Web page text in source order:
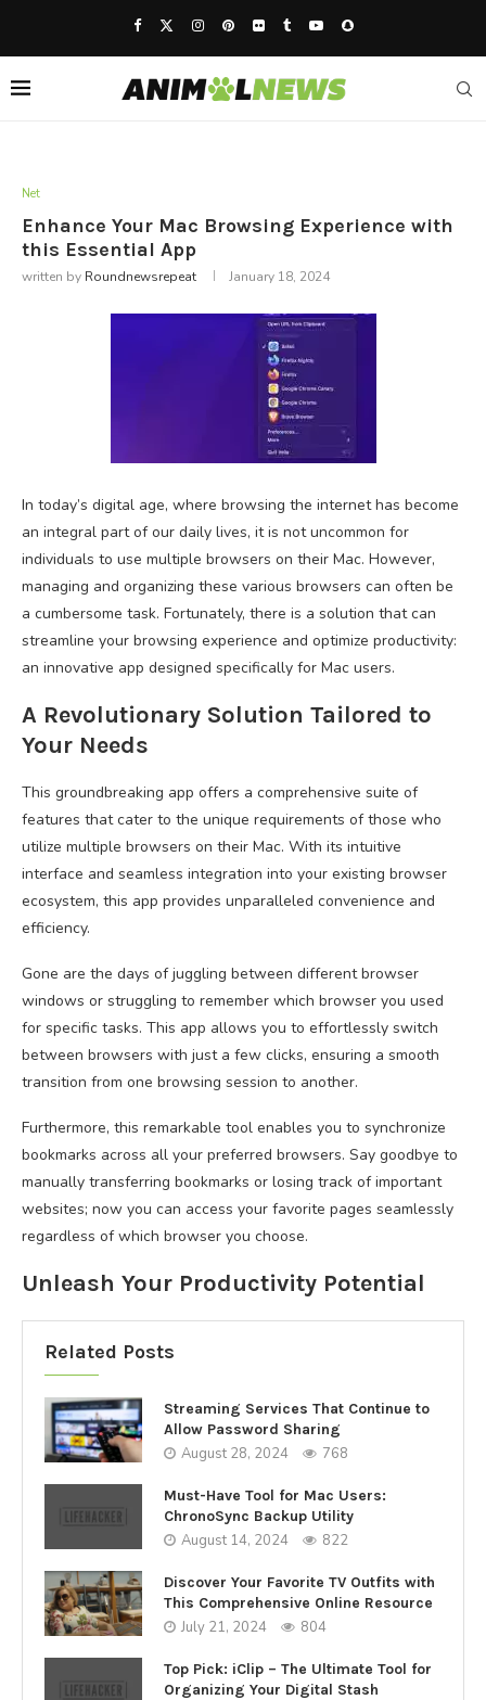
Net
Enhance Your Mac Browsing Experience with
this Essential App
written by Roundnewsrepeat January 18, 2024
In today’s digital age, where browsing the internet has become
an integral part of our daily lives, it is not uncommon for
individuals to use multiple browsers on their Mac. However,
managing and organizing these various browsers can often be
a cumbersome task. Fortunately, there is a solution that can
streamline your browsing experience and optimize productivity:
an innovative app designed specifically for Mac users.
A Revolutionary Solution Tailored to
Your Needs
This groundbreaking app offers a comprehensive suite of
features that cater to the unique requirements of those who
utilize multiple browsers on their Mac. With its intuitive
interface and seamless integration into your existing browser
ecosystem, this app provides unparalleled convenience and
efficiency.
Gone are the days of juggling between different browser
windows or struggling to remember which browser you used
for specific tasks. This app allows you to effortlessly switch
between browsers with just a few clicks, ensuring a smooth
transition from one browsing session to another.
Furthermore, this remarkable tool enables you to synchronize
bookmarks across all your preferred browsers. Say goodbye to
manually transferring bookmarks or losing track of important
websites; now you can access your favorite pages seamlessly
regardless of which browser you choose.
Unleash Your Productivity Potential
Related Posts
Streaming Services That Continue to
Allow Password Sharing
August 28, 2024 768
Must-Have Tool for Mac Users:
ChronoSync Backup Utility
August 14, 2024 822
Discover Your Favorite TV Outfits with
This Comprehensive Online Resource
July 21, 2024 804
Top Pick: iClip – The Ultimate Tool for
Organizing Your Digital Stash